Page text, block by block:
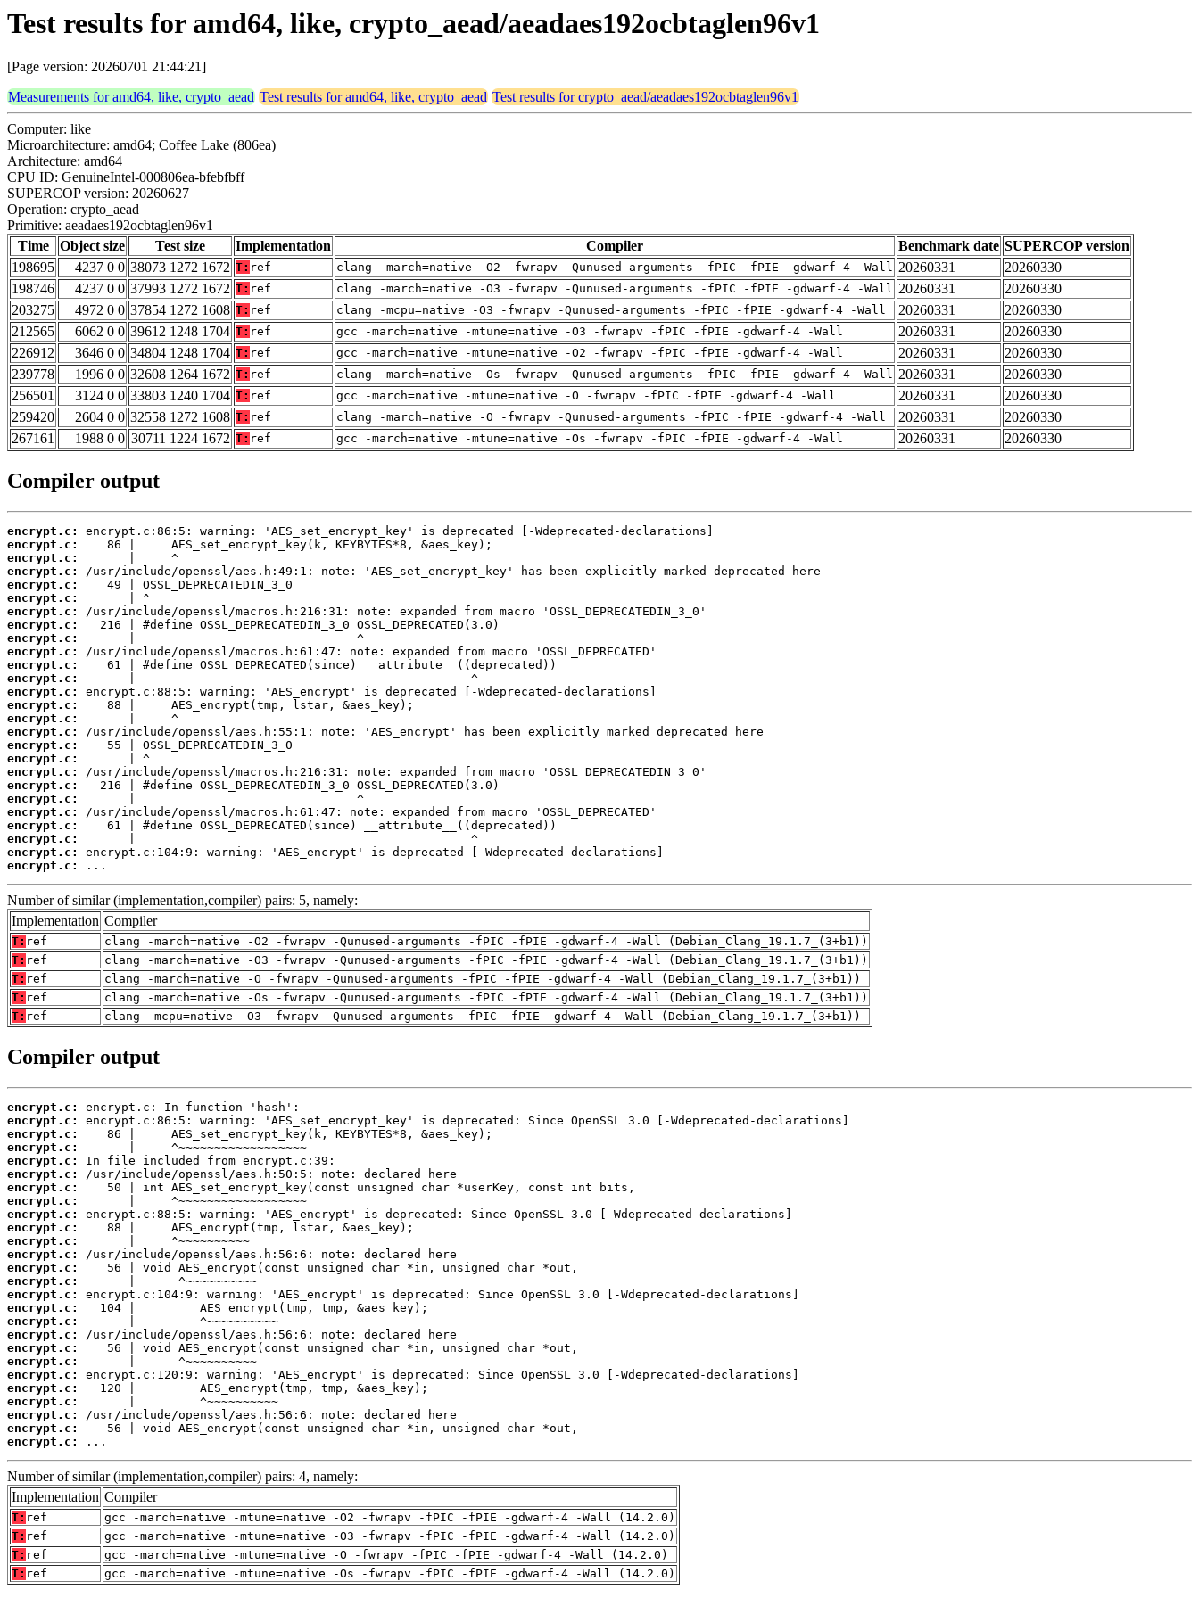
Test results for amd64, like, crypto_aead/aeadaes192ocbtaglen96v1
[Page version: 20260701 21:44:21]
Measurements for amd64, like, crypto_aead Test results for amd64, like, crypto_aead Test results for crypto_aead/aeadaes192ocbtaglen96v1
Computer: like
Microarchitecture: amd64; Coffee Lake (806ea)
Architecture: amd64
CPU ID: GenuineIntel-000806ea-bfebfbff
SUPERCOP version: 20260627
Operation: crypto_aead
Primitive: aeadaes192ocbtaglen96v1
Time
Object size Test size Implementation Compiler Benchmark date SUPERCOP version
198695
4237 0 0 38073 1272 1672 T: ref clang -march=native -O2 -fwrapv -Qunused-arguments -fPIC -fPIE -gdwarf-4 -Wall 20260331
20260330
198746
4237 0 0 37993 1272 1672 T: ref clang -march=native -O3 -fwrapv -Qunused-arguments -fPIC -fPIE -gdwarf-4 -Wall 20260331
20260330
203275
4972 0 0 37854 1272 1608 T: ref clang -mcpu=native -O3 -fwrapv -Qunused-arguments -fPIC -fPIE -gdwarf-4 -Wall 20260331
20260330
212565
6062 0 0 39612 1248 1704 T: ref gcc -march=native -mtune=native -O3 -fwrapv -fPIC -fPIE -gdwarf-4 -Wall 20260331
20260330
226912
3646 0 0 34804 1248 1704 T: ref gcc -march=native -mtune=native -O2 -fwrapv -fPIC -fPIE -gdwarf-4 -Wall 20260331
20260330
239778
1996 0 0 32608 1264 1672 T: ref clang -march=native -Os -fwrapv -Qunused-arguments -fPIC -fPIE -gdwarf-4 -Wall 20260331
20260330
256501
3124 0 0 33803 1240 1704 T: ref gcc -march=native -mtune=native -O -fwrapv -fPIC -fPIE -gdwarf-4 -Wall 20260331
20260330
259420
2604 0 0 32558 1272 1608 T: ref clang -march=native -O -fwrapv -Qunused-arguments -fPIC -fPIE -gdwarf-4 -Wall 20260331
20260330
267161
1988 0 0 30711 1224 1672 T: ref gcc -march=native -mtune=native -Os -fwrapv -fPIC -fPIE -gdwarf-4 -Wall 20260331 20260330
Compiler output
encrypt.c:
encrypt.c:
encrypt.c:
encrypt.c:
encrypt.c:
encrypt.c:
encrypt.c:
encrypt.c:
encrypt.c:
encrypt.c:
encrypt.c:
encrypt.c:
encrypt.c:
encrypt.c:
encrypt.c:
encrypt.c:
encrypt.c:
encrypt.c:
encrypt.c:
encrypt.c:
encrypt.c:
encrypt.c:
encrypt.c:
encrypt.c:
encrypt.c:
encrypt.c:
...
Number of similar (implementation,compiler) pairs: 5, namely:
Implementation Compiler
T: ref
clang -march=native -O2 -fwrapv -Qunused-arguments -fPIC -fPIE -gdwarf-4 -Wall (Debian_Clang_19.1.7_(3+b1))
T: ref
clang -march=native -O3 -fwrapv -Qunused-arguments -fPIC -fPIE -gdwarf-4 -Wall (Debian_Clang_19.1.7_(3+b1))
T: ref
clang -march=native -O -fwrapv -Qunused-arguments -fPIC -fPIE -gdwarf-4 -Wall (Debian_Clang_19.1.7_(3+b1))
T: ref
clang -march=native -Os -fwrapv -Qunused-arguments -fPIC -fPIE -gdwarf-4 -Wall (Debian_Clang_19.1.7_(3+b1))
T: ref clang -mcpu=native -O3 -fwrapv -Qunused-arguments -fPIC -fPIE -gdwarf-4 -Wall (Debian_Clang_19.1.7_(3+b1))
Compiler output
encrypt.c:
encrypt.c:
encrypt.c:
encrypt.c:
encrypt.c:
encrypt.c:
encrypt.c:
encrypt.c:
encrypt.c:
encrypt.c:
encrypt.c:
encrypt.c:
encrypt.c:
encrypt.c:
encrypt.c:
encrypt.c:
encrypt.c:
encrypt.c:
encrypt.c:
encrypt.c:
encrypt.c:
encrypt.c:
encrypt.c:
encrypt.c:
encrypt.c:
encrypt.c:
...
Number of similar (implementation,compiler) pairs: 4, namely:
Implementation Compiler
T: ref
gcc -march=native -mtune=native -O2 -fwrapv -fPIC -fPIE -gdwarf-4 -Wall (14.2.0)
T: ref
gcc -march=native -mtune=native -O3 -fwrapv -fPIC -fPIE -gdwarf-4 -Wall (14.2.0)
T: ref
gcc -march=native -mtune=native -O -fwrapv -fPIC -fPIE -gdwarf-4 -Wall (14.2.0)
T: ref gcc -march=native -mtune=native -Os -fwrapv -fPIC -fPIE -gdwarf-4 -Wall (14.2.0)